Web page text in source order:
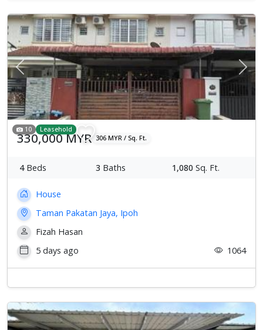
Previous Next
10 Leasehold
330,000 MYR 306 MYR / Sq. Ft.
4Beds 3 Baths 1,080 Sq. Ft.
House
Taman Pakatan Jaya, Ipoh
Fizah Hasan
5 days ago
1064